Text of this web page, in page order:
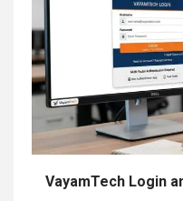
VayamTech Login